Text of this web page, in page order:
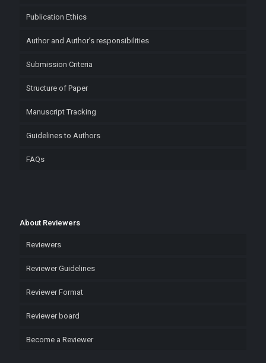
Publication Ethics
Author and Author’s responsibilities
Submission Criteria
Structure of Paper
Manuscript Tracking
Guidelines to Authors
FAQs
About Reviewers
Reviewers
Reviewer Guidelines
Reviewer Format
Reviewer board
Become a Reviewer